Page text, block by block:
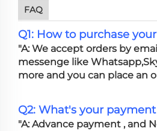
FAQ
Q1: How to purchase
"A: We accept orders by
messenge like
more and you can place an
Q2: What's your
"A: Advance payment , and